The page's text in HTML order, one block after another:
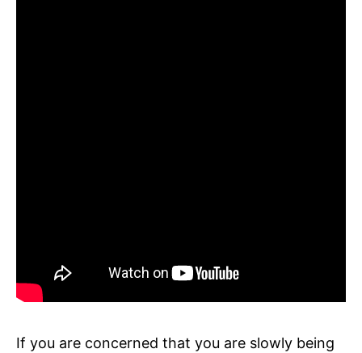
If you are concerned that you are slowly being